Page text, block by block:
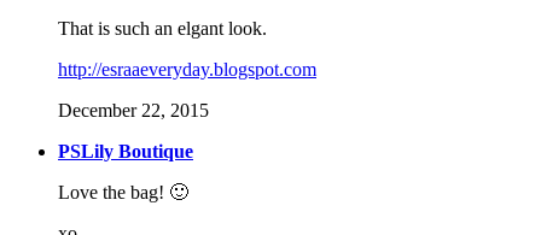
That is such an elgant look.
http://esraaeveryday.blogspot.com
December 22, 2015
PSLily Boutique
Love the bag! 🙂